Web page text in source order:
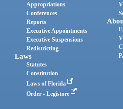
Appropriations
Conferences
Reports
Executive Appointments
Executive Suspensions
Redistricting
Laws
Statutes
Constitution
Laws of Florida
Order - Legistore